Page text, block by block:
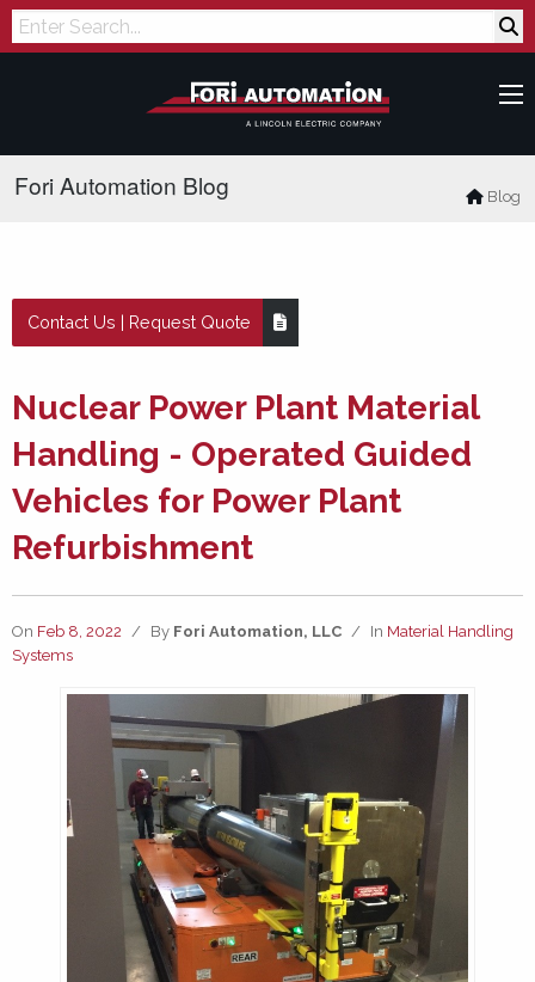
Search
Fori Automation Blog Blog
Contact Us | Request Quote
Nuclear Power Plant Material
Handling - Operated Guided
Vehicles for Power Plant
Refurbishment
On Feb 8, 2022 / By Fori Automation, LLC / In Material Handling
Systems